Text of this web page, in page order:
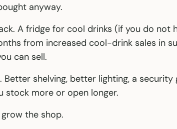
anyway.
A fridge for cool drinks (if you do not
from increased cool-drink sales in
can sell.
Better shelving, better lighting, a security
stock more or open longer.
the shop.